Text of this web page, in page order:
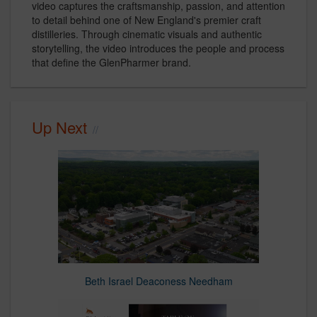
video captures the craftsmanship, passion, and attention
to detail behind one of New England's premier craft
distilleries. Through cinematic visuals and authentic
storytelling, the video introduces the people and process
that define the GlenPharmer brand.
Up Next
Beth Israel Deaconess Needham